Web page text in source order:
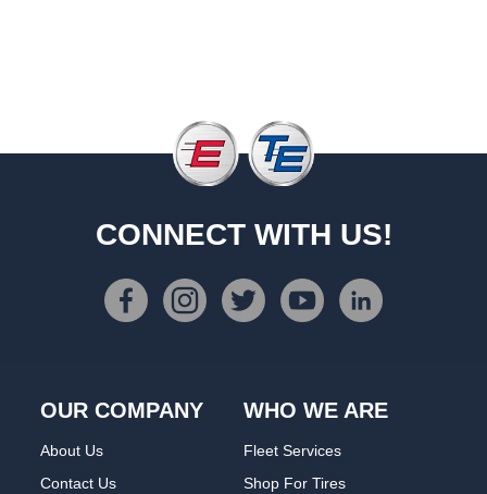
CONNECT WITH US!
OUR COMPANY
About Us
Contact Us
WHO WE ARE
Fleet Services
Shop For Tires